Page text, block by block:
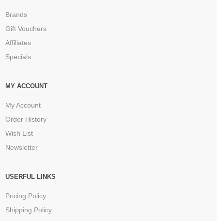
Brands
Gift Vouchers
Affiliates
Specials
MY ACCOUNT
My Account
Order History
Wish List
Newsletter
USERFUL LINKS
Pricing Policy
Shipping Policy